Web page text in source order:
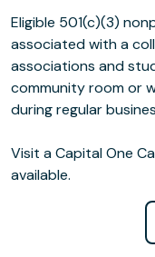
Eligible 501(c)(3)
associated with a
associations and
community room or
during regular
Visit a Capital One
available.